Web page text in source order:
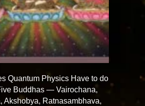
Quantum Physics Have to do
Buddhas — Vairochana,
Akshobya, Ratnasambhava,